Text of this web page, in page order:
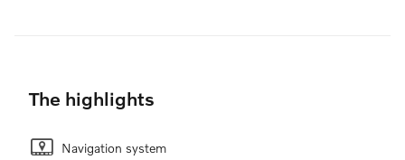
The highlights
Navigation system